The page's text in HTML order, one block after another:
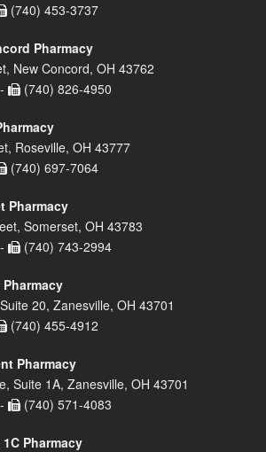
(740) 453-3737
Pharmacy
New Concord, OH 43762
(740) 826-4950
Roseville, OH 43777
(740) 697-7064
Pharmacy
Somerset, OH 43783
(740) 743-2994
20, Zanesville, OH 43701
(740) 455-4912
Pharmacy
Suite 1A, Zanesville, OH 43701
(740) 571-4083
Pharmacy